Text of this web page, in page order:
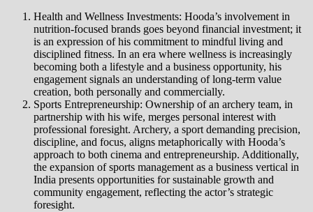
Health and Wellness Investments: Hooda’s involvement in
nutrition-focused brands goes beyond financial investment; it
is an expression of his commitment to mindful living and
disciplined fitness. In an era where wellness is increasingly
becoming both a lifestyle and a business opportunity, his
engagement signals an understanding of long-term value
creation, both personally and commercially.
Sports Entrepreneurship: Ownership of an archery team, in
partnership with his wife, merges personal interest with
professional foresight. Archery, a sport demanding precision,
discipline, and focus, aligns metaphorically with Hooda’s
approach to both cinema and entrepreneurship. Additionally,
the expansion of sports management as a business vertical in
India presents opportunities for sustainable growth and
community engagement, reflecting the actor’s strategic
foresight.